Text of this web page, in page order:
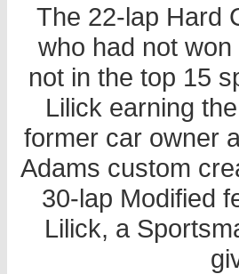
The 22-lap Hard
who had not
not in the top 15
Lilick earning
former car owner
Adams custom
30-lap Modified
Lilick, a